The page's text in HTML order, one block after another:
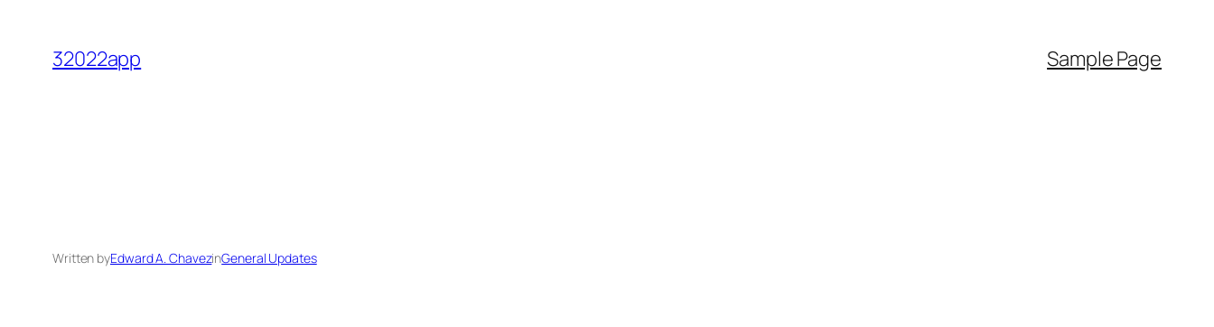
content
32022app Sample Page
Written byEdward A. ChavezinGeneral Updates